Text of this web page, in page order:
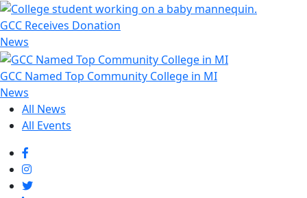
GCC Receives Donation
News
GCC Named Top Community College in MI
News
All News
All Events